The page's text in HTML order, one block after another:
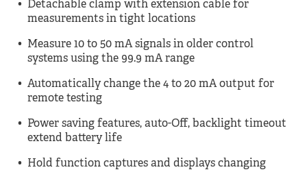
Detachable clamp with extension cable for
measurements in tight locations
Measure 10 to 50 mA signals in older control
systems using the 99.9 mA range
Automatically change the 4 to 20 mA output for
remote testing
Power saving features, auto-Off, backlight timeout
extend battery life
Hold function captures and displays changing